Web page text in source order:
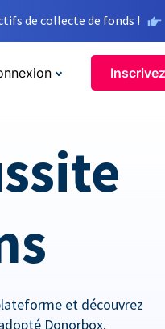
de collecte de fonds !
et découvrez
Donorbox.